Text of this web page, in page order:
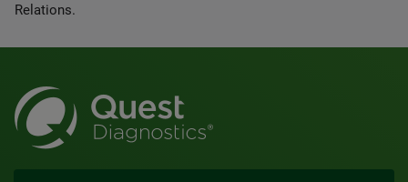
Relations.